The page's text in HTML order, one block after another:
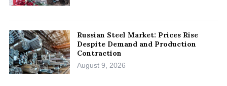
Russian Steel Market: Prices Rise
Despite Demand and Production
Contraction
August 9, 2026